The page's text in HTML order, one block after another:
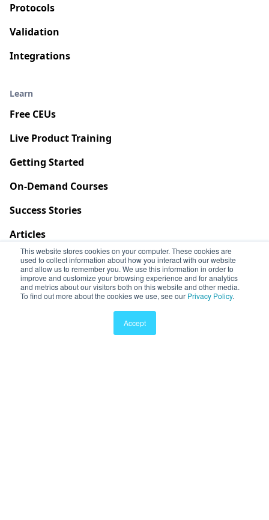
This website stores cookies on your computer. These cookies are
used to collect information about how you interact with our website
and allow us to remember you. We use this information in order to
improve and customize your browsing experience and for analytics
and metrics about our visitors both on this website and other media.
To find out more about the cookies we use, see our Privacy Policy.
Accept
Protocols
Validation
Integrations
Learn
Free CEUs
Live Product Training
Getting Started
On-Demand Courses
Success Stories
Articles
Pricing
Sports